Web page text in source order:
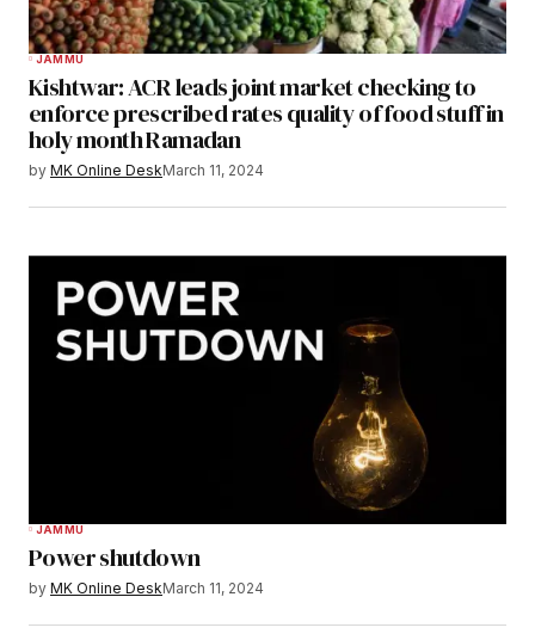
JAMMU
Kishtwar: ACR leads joint market checking to
enforce prescribed rates quality of food stuff in
holy month Ramadan
by MK Online DeskMarch 11, 2024
JAMMU
Power shutdown
by MK Online DeskMarch 11, 2024